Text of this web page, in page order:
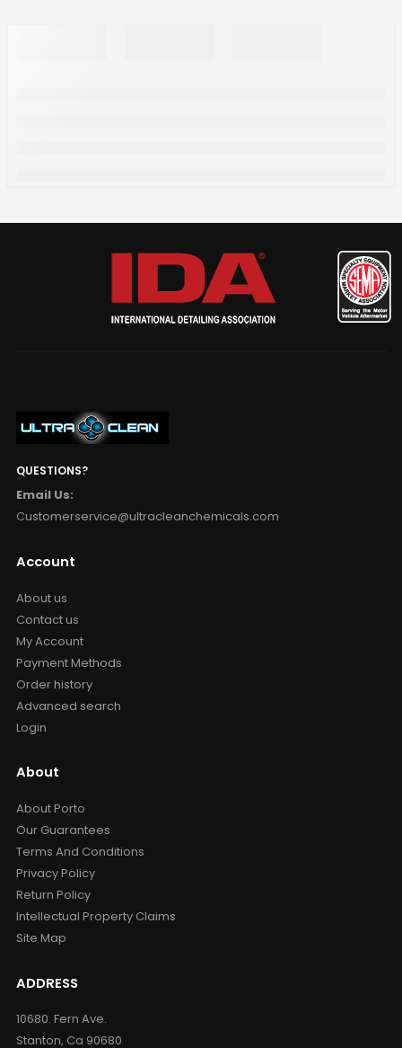
QUESTIONS?
Email Us:
Customerservice@ultracleanchemicals.com
Account
About us
Contact us
My Account
Payment Methods
Order history
Advanced search
Login
About
About Porto
Our Guarantees
Terms And Conditions
Privacy Policy
Return Policy
Intellectual Property Claims
Site Map
ADDRESS
10680. Fern Ave.
Stanton, Ca 90680